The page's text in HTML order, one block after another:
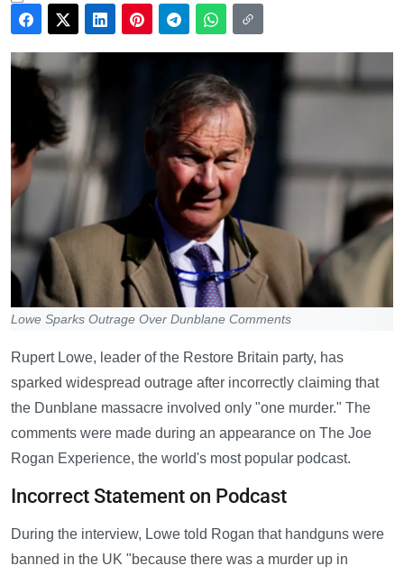
Lowe Sparks Outrage Over Dunblane Comments
Rupert Lowe, leader of the Restore Britain party, has
sparked widespread outrage after incorrectly claiming that
the Dunblane massacre involved only "one murder." The
comments were made during an appearance on The Joe
Rogan Experience, the world's most popular podcast.
Incorrect Statement on Podcast
During the interview, Lowe told Rogan that handguns were
banned in the UK "because there was a murder up in